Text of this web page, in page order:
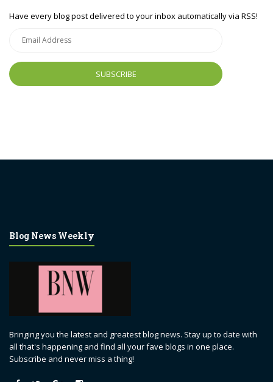
Have every blog post delivered to your inbox automatically via RSS!
Address
Blog News Weekly
Bringing you the latest and greatest blog news. Stay up to date with
all that's happening and find all your fave blogs in one place.
Subscribe and never miss a thing!